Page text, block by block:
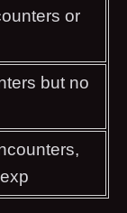
or
but no